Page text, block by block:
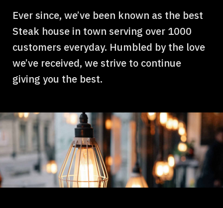
Ever since, we’ve been known as the best
Steak house in town serving over 1000
customers everyday. Humbled by the love
we’ve received, we strive to continue
giving you the best.